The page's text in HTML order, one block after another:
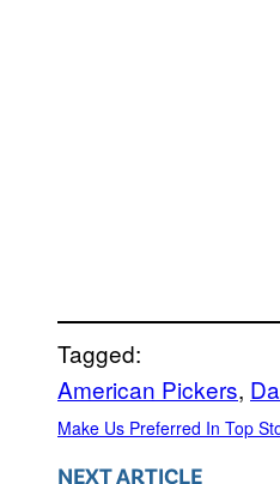
Tagged:
American Pickers,
Make Us Preferred In Top
NEXT ARTICLE